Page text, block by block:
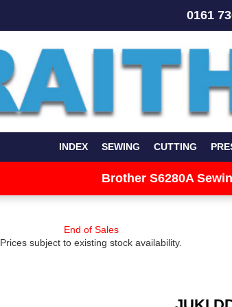
0161
INDEX SEWING CUTTING
Brother S6280A
End of Sales
Prices subject to existing stock availability.